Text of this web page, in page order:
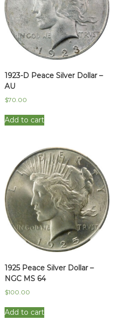
1923-D Peace Silver Dollar –
AU
$70.00
Add to cart
1925 Peace Silver Dollar –
NGC MS 64
$100.00
Add to cart